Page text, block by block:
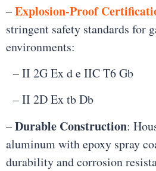
–Explosion-Proof
stringent safety standards for
environments:
– II 2G Ex d e IIC T6 Gb
– II 2D Ex tb Db
–Durable Construction:
aluminum with epoxy spray
durability and corrosion